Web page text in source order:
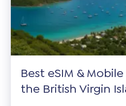
Best eSIM &
the British Virgin